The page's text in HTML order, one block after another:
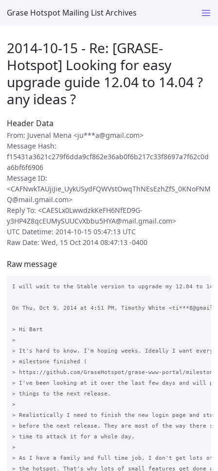
Grase Hotspot Mailing List Archives
2014-10-15 - Re: [GRASE-
Hotspot] Looking for easy
upgrade guide 12.04 to 14.04 ?
any ideas ?
Header Data
From: Juvenal Mena <ju***a@gmail.com>
Message Hash:
f15431a3621c279f6dda9cf862e36ab0f6b217c33f8697a7f62c0d
a6bf6f6906
Message ID:
<CAFNwkTAUjiJie_UykUSydFQWVstOwqThNEsEzhZfS_0KNoFNM
Q@mail.gmail.com>
Reply To: <CAESLx0LwwdzkKeFH6NfED9G-
y3HP4Z8qcEUMySUUCvXbbu5HYA@mail.gmail.com>
UTC Datetime: 2014-10-15 05:47:13 UTC
Raw Date: Wed, 15 Oct 2014 08:47:13 -0400
Raw message
I will wait to the Stable version to upgrade my 12.04 to
On Thu, Oct 9, 2014 at 4:51 PM, Timothy White
> Hi Bart
>
> It's hard to know. I'm hoping weeks. Ideally I want
> milestone finished (
> https://github.com/GraseHotspot/grase-www-portal/
> I've been looking at it over the last few days and will
> things to the next release.
>
> Realistically I need to finish the new login page and
> before the next release. They are most of the way there
> time to attack it for a whole day.
>
> As I have a family and full time job, I don't get lots of
> the hotspot. That's why lots of small features get done